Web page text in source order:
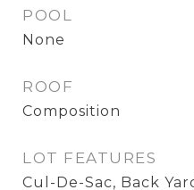
POOL
None
ROOF
Composition
LOT FEATURES
Cul-De-Sac, Back